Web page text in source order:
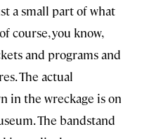
a small part of what
course, you know,
and programs and
The actual
in the wreckage is on
The bandstand